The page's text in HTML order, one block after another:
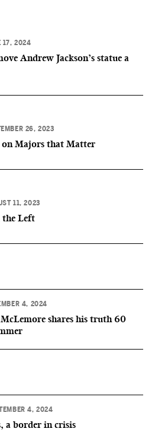
17, 2024
Andrew Jackson’s statue a
26, 2023
on Majors that Matter
11, 2023
Left
4, 2024
shares his truth 60
4, 2024
a border in crisis